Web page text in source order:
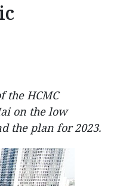
the HCMC
on the low
the plan for 2023.